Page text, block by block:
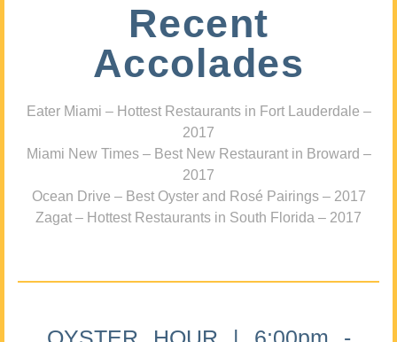
Recent
Accolades
Eater Miami – Hottest Restaurants in Fort Lauderdale –
2017
Miami New Times – Best New Restaurant in Broward –
2017
Ocean Drive – Best Oyster and Rosé Pairings – 2017
Zagat – Hottest Restaurants in South Florida – 2017